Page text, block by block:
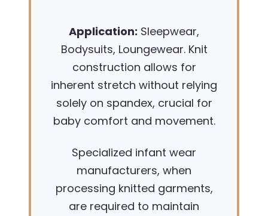
Application: Sleepwear,
Bodysuits, Loungewear. Knit
construction allows for
inherent stretch without relying
solely on spandex, crucial for
baby comfort and movement.
Specialized infant wear
manufacturers, when
processing knitted garments,
are required to maintain